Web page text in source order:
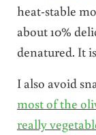
heat-stable
about 10%
denatured. It
I also avoid
most of the
really